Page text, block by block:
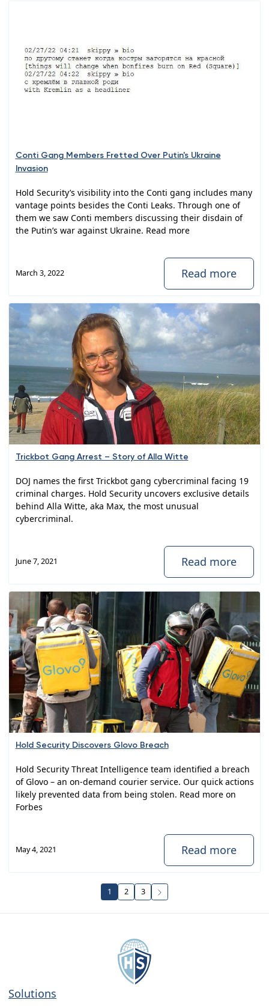
Conti Gang Members Fretted Over Putin's Ukraine
Invasion
Hold Security’s visibility into the Conti gang includes many
vantage points besides the Conti Leaks. Through one of
them we saw Conti members discussing their disdain of
the Putin’s war against Ukraine. Read more
March 3, 2022 Read more
Trickbot Gang Arrest – Story of Alla Witte
DOJ names the first Trickbot gang cybercriminal facing 19
criminal charges. Hold Security uncovers exclusive details
behind Alla Witte, aka Max, the most unusual
cybercriminal.
June 7, 2021 Read more
Hold Security Discovers Glovo Breach
Hold Security Threat Intelligence team identified a breach
of Glovo – an on-demand courier service. Our quick actions
likely prevented data from being stolen. Read more on
Forbes
May 4, 2021 Read more
1 2 3
Solutions